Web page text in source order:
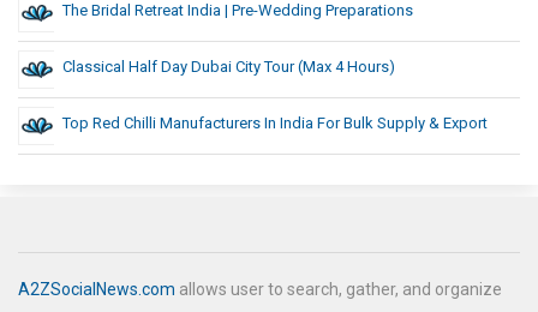
The Bridal Retreat India | Pre-Wedding Preparations
Classical Half Day Dubai City Tour (Max 4 Hours)
Top Red Chilli Manufacturers In India For Bulk Supply & Export
A2ZSocialNews.com allows user to search, gather, and organize